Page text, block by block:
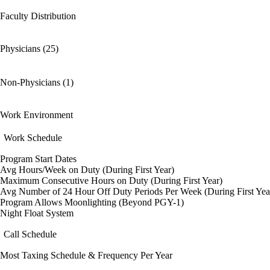
Faculty Distribution
Physicians (25)
Non-Physicians (1)
Work Environment
Work Schedule
Program Start Dates
Avg Hours/Week on Duty (During First Year)
Maximum Consecutive Hours on Duty (During First Year)
Avg Number of 24 Hour Off Duty Periods Per Week (During First
Program Allows Moonlighting (Beyond PGY-1)
Night Float System
Call Schedule
Most Taxing Schedule & Frequency Per Year